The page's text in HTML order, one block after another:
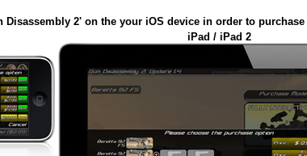
Disassembly 2' on the your iOS device in order to
iPad / iPad 2